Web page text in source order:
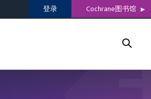
登录 Cochrane图书馆